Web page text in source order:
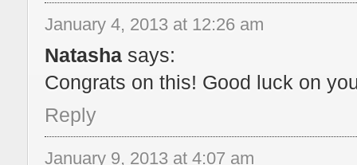
January 4, 2013 at 12:26 am
Natasha says:
Congrats on this! Good luck on
Reply
January 9, 2013 at 4:07 am